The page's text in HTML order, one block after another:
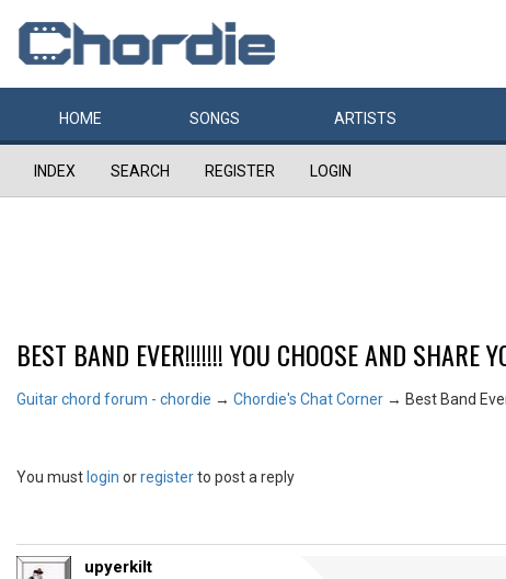
HOME SONGS ARTISTS
INDEX SEARCH REGISTER LOGIN
BEST BAND EVER!!!!!!! YOU CHOOSE AND SHARE
Guitar chord forum - chordie → Chordie's Chat Corner → Best Band
You must login orregisterto post a reply
upyerkilt